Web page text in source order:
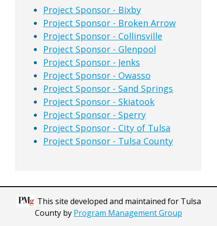
Project Sponsor - Bixby
Project Sponsor - Broken Arrow
Project Sponsor - Collinsville
Project Sponsor - Glenpool
Project Sponsor - Jenks
Project Sponsor - Owasso
Project Sponsor - Sand Springs
Project Sponsor - Skiatook
Project Sponsor - Sperry
Project Sponsor - City of Tulsa
Project Sponsor - Tulsa County
This site developed and maintained for Tulsa
County by Program Management Group